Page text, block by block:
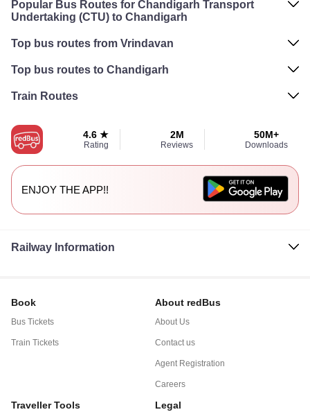
Popular Bus Routes for Chandigarh Transport
Undertaking (CTU) to Chandigarh
Top bus routes from Vrindavan
Top bus routes to Chandigarh
Train Routes
4.6 ★
Rating
2M
Reviews
50M+
Downloads
ENJOY THE APP!!
Railway Information
Book
Bus Tickets
Train Tickets
About redBus
About Us
Contact us
Agent Registration
Careers
Traveller Tools Legal